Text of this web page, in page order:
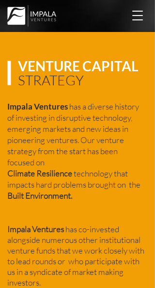
VENTURE CAPITAL
STRATEGY
Impala Ventureshas a diverse history
of investing in disruptive technology,
emerging markets and new ideas in
pioneering ventures. Our venture
strategy from the start has been
focused on
Climate Resiliencetechnology that
impacts hard problems brought on the
Built Environment.
Impala Ventureshas co-invested
alongside numerous other institutional
venture funds that we work closely with
to lead rounds or who participate with
us in a syndicate of market making
investors.